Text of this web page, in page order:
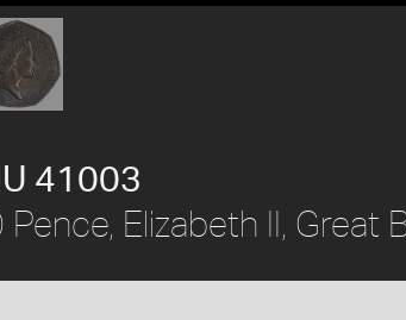
41003
Elizabeth II, Great